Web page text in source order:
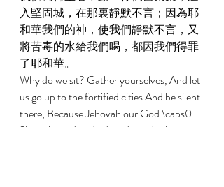
入堅固城，在那裏靜默不言；因為耶
和華我們的神，使我們靜默不言，又
將苦毒的水給我們喝，都因我們得罪
了耶和華。
Why do we sit? Gather yourselves, And let
us go up to the fortified cities And be silent
there, Because Jehovah our God \caps0
2has silenced us And made us drink